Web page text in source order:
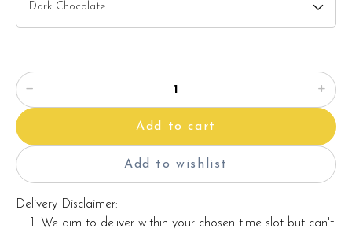
â?? Printed message on the card (by request)
The backdrop
decoration in the photo is for photo illustration
only, and it's not included with the cake.
The actual product may vary from the photo because it is a
handmade product and alternative materials may be used for
product enhancement. If so required, Foret Blanc will
maintaining the quality and aesthetics of the final product.
Add to cart
Add to wishlist
Delivery Disclaimer:
We aim to deliver within your chosen time slot but can't